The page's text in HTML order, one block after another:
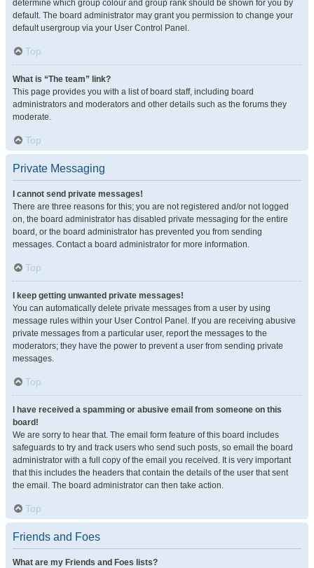
determine which group colour and group rank should be shown for you by
default. The board administrator may grant you permission to change your
default usergroup via your User Control Panel.
Top
What is “The team” link?
This page provides you with a list of board staff, including board
administrators and moderators and other details such as the forums they
moderate.
Top
Private Messaging
I cannot send private messages!
There are three reasons for this; you are not registered and/or not logged
on, the board administrator has disabled private messaging for the entire
board, or the board administrator has prevented you from sending
messages. Contact a board administrator for more information.
Top
I keep getting unwanted private messages!
You can automatically delete private messages from a user by using
message rules within your User Control Panel. If you are receiving abusive
private messages from a particular user, report the messages to the
moderators; they have the power to prevent a user from sending private
messages.
Top
I have received a spamming or abusive email from someone on this
board!
We are sorry to hear that. The email form feature of this board includes
safeguards to try and track users who send such posts, so email the board
administrator with a full copy of the email you received. It is very important
that this includes the headers that contain the details of the user that sent
the email. The board administrator can then take action.
Top
Friends and Foes
What are my Friends and Foes lists?